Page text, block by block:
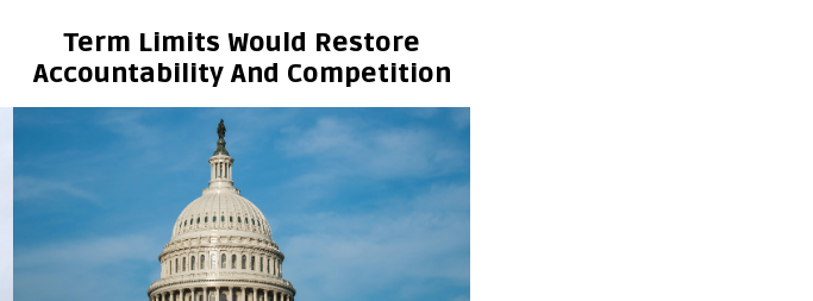
Term Limits Would Restore
Accountability And Competition